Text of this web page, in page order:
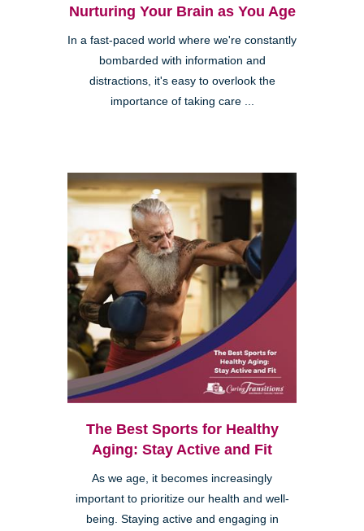
Nurturing Your Brain as You Age
In a fast-paced world where we're constantly
bombarded with information and
distractions, it's easy to overlook the
importance of taking care ...
The Best Sports for Healthy
Aging: Stay Active and Fit
As we age, it becomes increasingly
important to prioritize our health and well-
being. Staying active and engaging in